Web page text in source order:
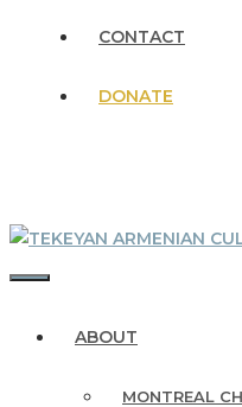
CONTACT
DONATE
ABOUT
MONTREAL